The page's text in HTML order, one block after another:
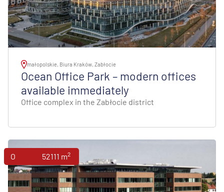
małopolskie, Biura Kraków, Zabłocie
Ocean Office Park – modern offices
available immediately
Office complex in the Zabłocie district
Offices 52111 m2